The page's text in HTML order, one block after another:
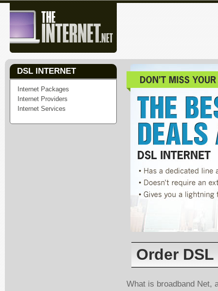
DSL INTERNET
Internet Packages
Internet Providers
Internet Services
Order
What is broadband Net,